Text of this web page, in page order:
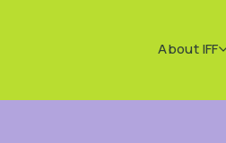
About IFF